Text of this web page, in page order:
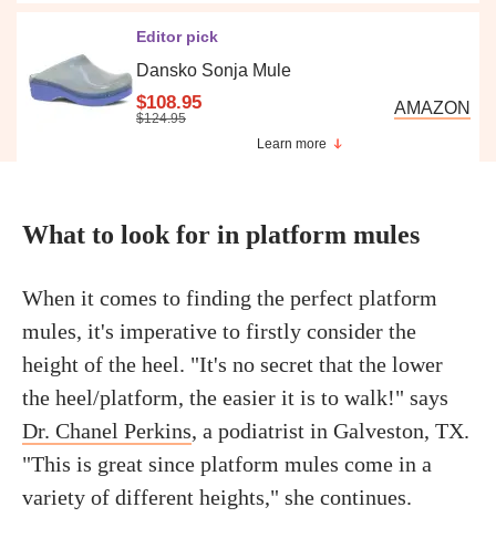
Editor pick
Dansko Sonja Mule
$108.95
$124.95
AMAZON
Learn more
What to look for in platform mules
When it comes to finding the perfect platform
mules, it's imperative to firstly consider the
height of the heel. "It's no secret that the lower
the heel/platform, the easier it is to walk!" says
Dr. Chanel Perkins, a podiatrist in Galveston, TX.
"This is great since platform mules come in a
variety of different heights," she continues.